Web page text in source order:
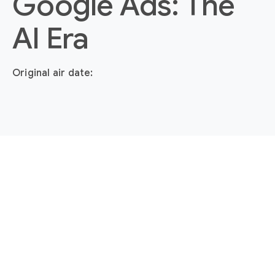
AI Era
Original air date: